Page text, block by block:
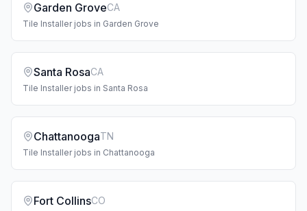
Garden GroveCA
Tile Installerjobs in Garden Grove
Santa RosaCA
Tile Installerjobs in Santa Rosa
ChattanoogaTN
Tile Installerjobs in Chattanooga
Fort CollinsCO